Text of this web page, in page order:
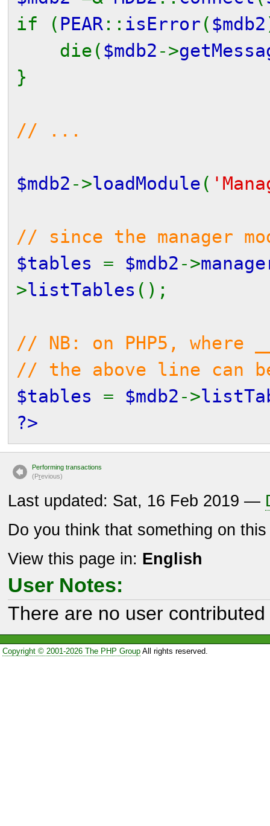
if ( PEAR :: isError ( $mdb2
die( $mdb2 ->
}
// ...
$mdb2 ->loadModule (
// since the manager
$tables = $mdb2 ->
>listTables ();
// NB: on PHP5,
// the above line can
$tables = $mdb2 ->
?>
Performing transactions
(Previous)
Last updated: Sat, 16 Feb 2019 —
Do you think that something on
View this page in: English
User Notes:
There are no user
Copyright © 2001-2026 The PHP GroupAll rights reserved.